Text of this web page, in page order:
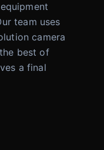
team uses
camera
best of
a final